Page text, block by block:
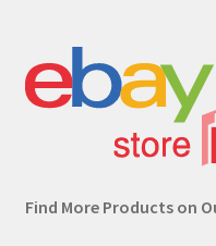
Find More Products on